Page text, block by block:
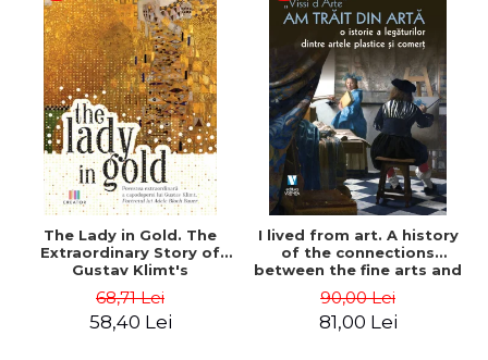
The Lady in Gold. The
Extraordinary Story of
Gustav Klimt's
of Adele Bloch-Bauer -
Anne-Marie O'Connor
68,71 Lei
58,40 Lei
I lived from art. A history
of the connections
between the fine arts and
90,00 Lei
81,00 Lei